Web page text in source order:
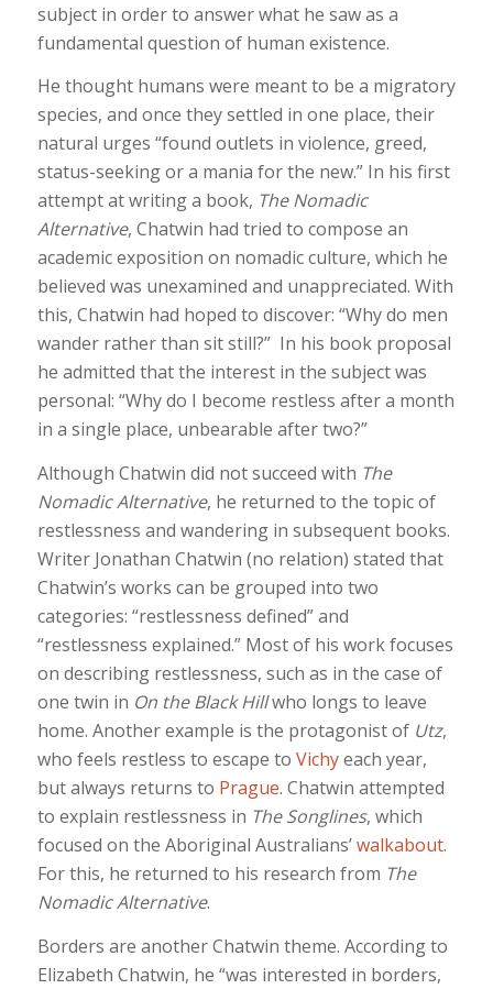
subject in order to answer what he saw as a
fundamental question of human existence.
He thought humans were meant to be a migratory
species, and once they settled in one place, their
natural urges “found outlets in violence, greed,
status-seeking or a mania for the new.” In his first
attempt at writing a book, The Nomadic
Alternative, Chatwin had tried to compose an
academic exposition on nomadic culture, which he
believed was unexamined and unappreciated. With
this, Chatwin had hoped to discover: “Why do men
wander rather than sit still?” In his book proposal
he admitted that the interest in the subject was
personal: “Why do I become restless after a month
in a single place, unbearable after two?”
Although Chatwin did not succeed with The
Nomadic Alternative, he returned to the topic of
restlessness and wandering in subsequent books.
Writer Jonathan Chatwin (no relation) stated that
Chatwin’s works can be grouped into two
categories: “restlessness defined” and
“restlessness explained.” Most of his work focuses
on describing restlessness, such as in the case of
one twin in On the Black Hillwho longs to leave
home. Another example is the protagonist of Utz,
who feels restless to escape to Vichyeach year,
but always returns to Prague. Chatwin attempted
to explain restlessness in The Songlines, which
focused on the Aboriginal Australians’walkabout.
For this, he returned to his research from The
Nomadic Alternative.
Borders are another Chatwin theme. According to
Elizabeth Chatwin, he “was interested in borders,